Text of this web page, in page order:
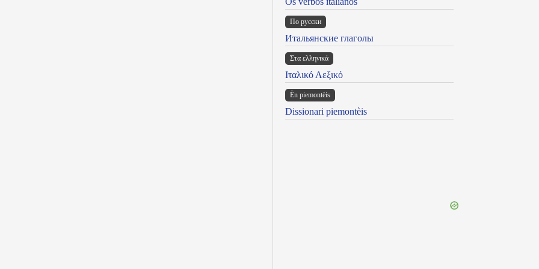
По русски
Итальянские глаголы
Στα ελληνικά
Ιταλικό Λεξικό
Ën piemontèis
Dissionari piemontèis